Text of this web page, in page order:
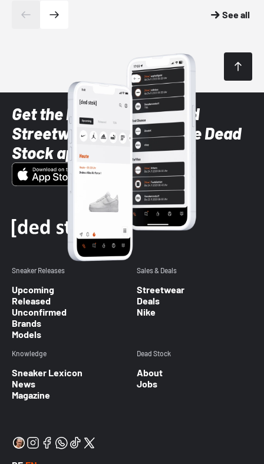
See all
Get the latest Sneaker and
Streetwear styles with the Dead
Stock app
Sneaker Releases
Upcoming
Released
Unconfirmed
Brands
Models
Sales & Deals
Streetwear
Deals
Nike
Knowledge
Sneaker Lexicon
News
Magazine
Dead Stock
About
Jobs